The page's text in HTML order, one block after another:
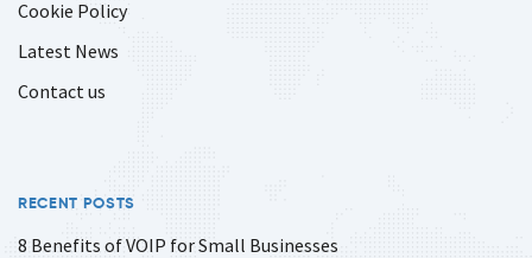
Cookie Policy
Latest News
Contact us
RECENT POSTS
8 Benefits of VOIP for Small Businesses